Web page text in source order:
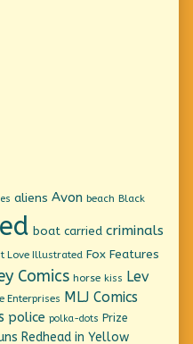
aliens Avon beach Black
boat carried criminals
Love Illustrated Fox Features
Comics horse kiss
Lev
Enterprises
MLJ Comics
police polka-dots Prize
Redhead in Yellow